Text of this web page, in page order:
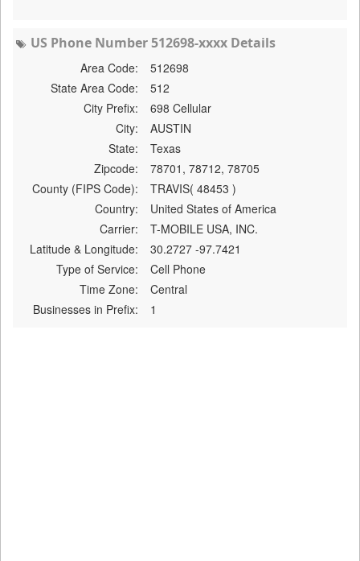
US Phone Number 512698-xxxx Details
Area Code:
512698
State Area Code:
512
City Prefix:
698 Cellular
City:
AUSTIN
State:
Texas
Zipcode:
78701, 78712, 78705
County (FIPS Code):
TRAVIS( 48453 )
Country:
United States of America
Carrier:
T-MOBILE USA, INC.
Latitude & Longitude:
30.2727 -97.7421
Type of Service:
Cell Phone
Time Zone:
Central
Businesses in Prefix:
1